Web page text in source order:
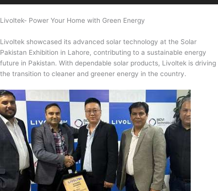
Livoltek- Power Your Home with Green Energy
Livoltek showcased its advanced solar technology at the Solar
Pakistan Exhibition in Lahore, contributing to a sustainable energy
future in Pakistan. With dependable solar products, Livoltek is driving
the transition to cleaner and greener energy in the country.